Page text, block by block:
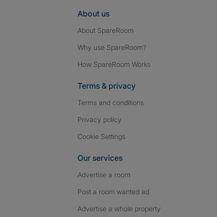
About us
About SpareRoom
Why use SpareRoom?
How SpareRoom Works
Terms & privacy
Terms and conditions
Privacy policy
Cookie Settings
Our services
Advertise a room
Post a room wanted ad
Advertise a whole property